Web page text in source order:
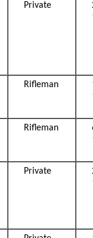
Private
Rifleman
Rifleman
Private